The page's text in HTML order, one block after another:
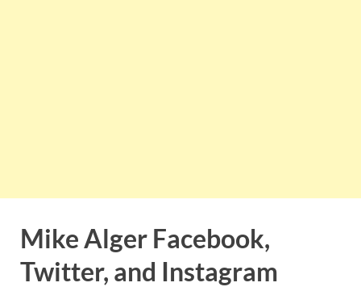
Mike Alger Facebook,
Twitter, and Instagram